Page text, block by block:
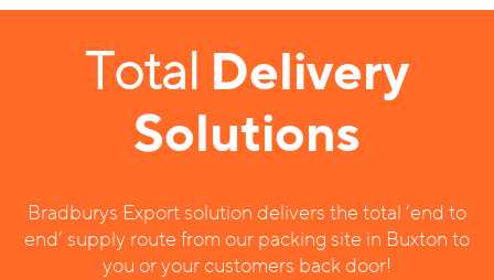
Total Delivery
Solutions
Bradburys Export solution delivers the total ‘end to
end’ supply route from our packing site in Buxton to
you or your customers back door!